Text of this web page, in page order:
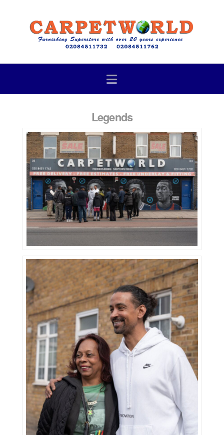
Navigation
Legends